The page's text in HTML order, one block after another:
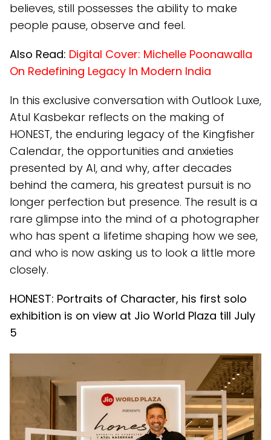
believes, still possesses the ability to make
people pause, observe and feel.
Also Read: Digital Cover: Michelle Poonawalla
On Redefining Legacy In Modern India
In this exclusive conversation with Outlook Luxe,
Atul Kasbekar reflects on the making of
HONEST, the enduring legacy of the Kingfisher
Calendar, the opportunities and anxieties
presented by AI, and why, after decades
behind the camera, his greatest pursuit is no
longer perfection but presence. The result is a
rare glimpse into the mind of a photographer
who has spent a lifetime shaping how we see,
and who is now asking us to look a little more
closely.
HONEST: Portraits of Character, his first solo
exhibition is on view at Jio World Plaza till July
5